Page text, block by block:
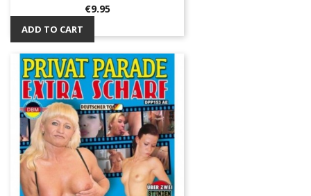
Price
€9.95
ADD TO CART